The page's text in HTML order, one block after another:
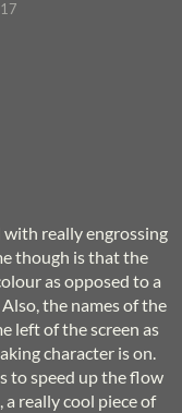
with really engrossing
though is that the
as opposed to a
the names of the
left of the screen as
character is on.
to speed up the flow
really cool piece of